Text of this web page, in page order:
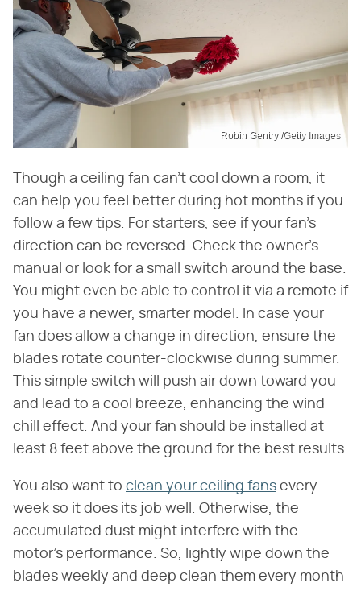
Robin Gentry /Getty Images
Though a ceiling fan can't cool down a room, it
can help you feel better during hot months if you
follow a few tips. For starters, see if your fan's
direction can be reversed. Check the owner's
manual or look for a small switch around the base.
You might even be able to control it via a remote if
you have a newer, smarter model. In case your
fan does allow a change in direction, ensure the
blades rotate counter-clockwise during summer.
This simple switch will push air down toward you
and lead to a cool breeze, enhancing the wind
chill effect. And your fan should be installed at
least 8 feet above the ground for the best results.
You also want to clean your ceiling fans every
week so it does its job well. Otherwise, the
accumulated dust might interfere with the
motor's performance. So, lightly wipe down the
blades weekly and deep clean them every month